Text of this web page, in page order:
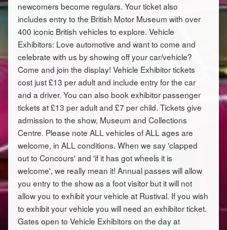
newcomers become regulars. Your ticket also
includes entry to the British Motor Museum with over
400 iconic British vehicles to explore. Vehicle
Exhibitors: Love automotive and want to come and
celebrate with us by showing off your car/vehicle?
Come and join the display! Vehicle Exhibitor tickets
cost just £13 per adult and include entry for the car
and a driver. You can also book exhibitor passenger
tickets at £13 per adult and £7 per child. Tickets give
admission to the show, Museum and Collections
Centre. Please note ALL vehicles of ALL ages are
welcome, in ALL conditions. When we say 'clapped
out to Concours' and 'if it has got wheels it is
welcome', we really mean it! Annual passes will allow
you entry to the show as a foot visitor but it will not
allow you to exhibit your vehicle at Rustival. If you wish
to exhibit your vehicle you will need an exhibitor ticket.
Gates open to Vehicle Exhibitors on the day at